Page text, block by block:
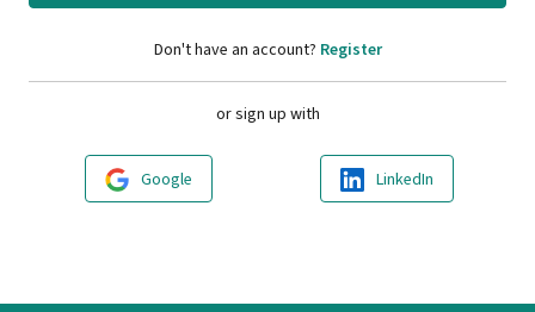
Don't have an account? Register
or sign up with
Google LinkedIn